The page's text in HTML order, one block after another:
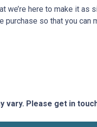
here to make it
so that you
vary. Please get in